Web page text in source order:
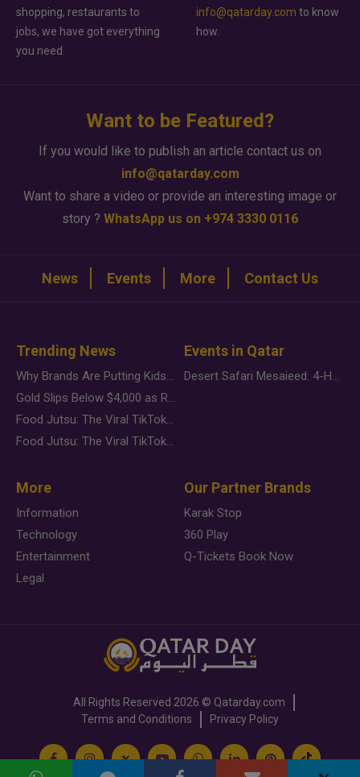
shopping, restaurants to
jobs, we have got everything
you need.
info@qatarday.com to know
how.
Want to be Featured?
If you would like to publish an article contact us on
info@qatarday.com
Want to share a video or provide an interesting image or
story ? WhatsApp us on +974 3330 0116
News Events More Contact Us
Trending News
Why Brands Are Putting Kids Behind the Camera in a New Instagram Trend
Gold Slips Below $4,000 as Rate Fears Trump Geopolitical Risk
Food Jutsu: The Viral TikTok Trend Taking Over Social Media
Food Jutsu: The Viral TikTok Trend Taking Over Social Media
Events in Qatar
Desert Safari Mesaieed: 4-Hour Dunes & Inland Sea Adventure
More
Information
Technology
Entertainment
Legal
Our Partner Brands
Karak Stop
360 Play
Q-Tickets Book Now
All Rights Reserved 2026 © Qatarday.com
Terms and Conditions
Privacy Policy